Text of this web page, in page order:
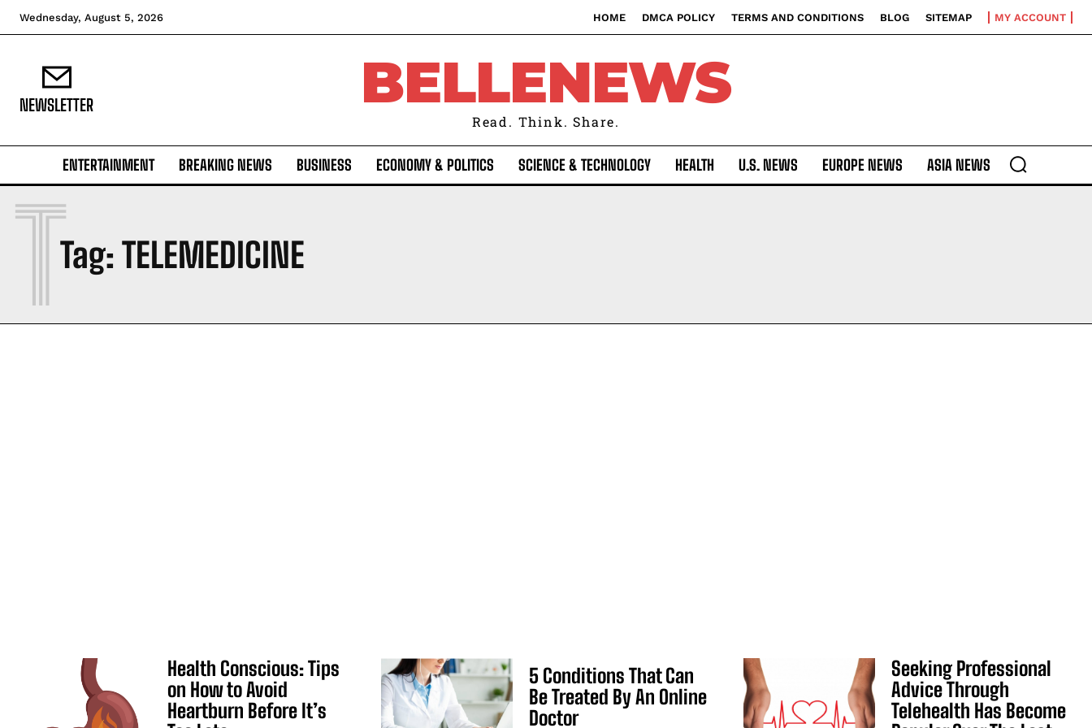
Wednesday, August 5, 2026 HOME DMCA POLICY TERMS AND CONDITIONS BLOG SITEMAP MY ACCOUNT
NEWSLETTER BELLENEWS
Read. Think. Share.
ENTERTAINMENT BREAKING NEWS BUSINESS ECONOMY & POLITICS SCIENCE & TECHNOLOGY HEALTH U.S. NEWS EUROPE NEWS ASIA NEWS
Tag: TELEMEDICINE
T
Health Conscious: Tips
on How to Avoid
Heartburn Before It’s
5 Conditions That Can
Be Treated By An Online
Doctor
Seeking Professional
Advice Through
Telehealth Has Become